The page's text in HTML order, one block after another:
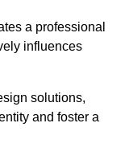
a professional
influences
solutions,
and foster a